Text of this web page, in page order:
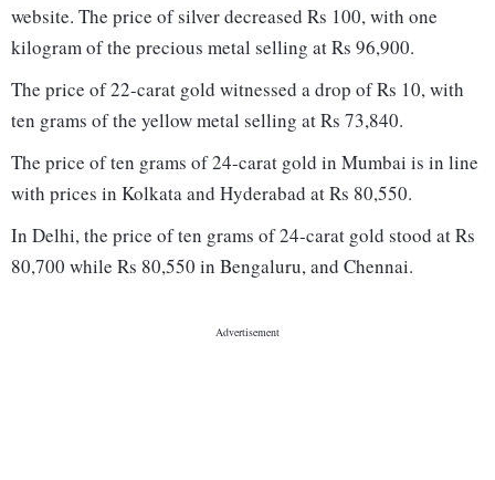
website. The price of silver decreased Rs 100, with one
kilogram of the precious metal selling at Rs 96,900.
The price of 22-carat gold witnessed a drop of Rs 10, with
ten grams of the yellow metal selling at Rs 73,840.
The price of ten grams of 24-carat gold in Mumbai is in line
with prices in Kolkata and Hyderabad at Rs 80,550.
In Delhi, the price of ten grams of 24-carat gold stood at Rs
80,700 while Rs 80,550 in Bengaluru, and Chennai.